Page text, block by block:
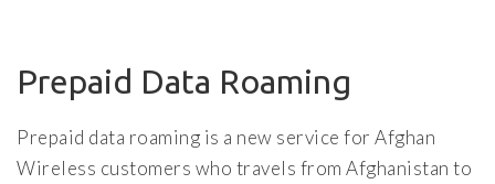
Prepaid Data Roaming
Prepaid data roaming is a new service for Afghan
Wireless customers who travels from Afghanistan to